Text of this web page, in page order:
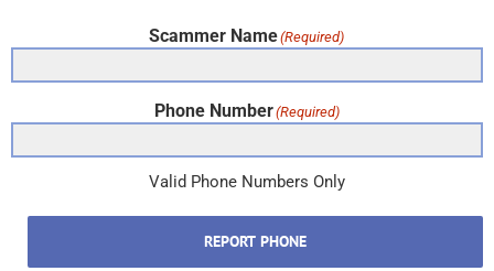
Scammer Name(Required)
Phone Number(Required)
Valid Phone Numbers Only
REPORT PHONE